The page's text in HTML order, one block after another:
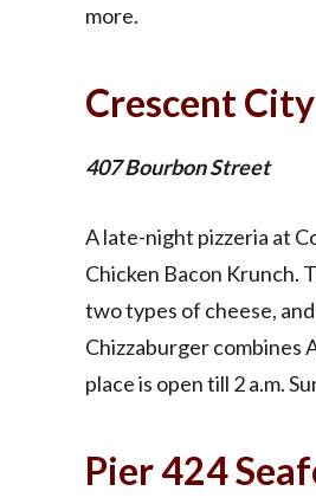
more.
Crescent
407 Bourbon Street
A late-night pizzeria at
Chicken Bacon Krunch.
two types of cheese,
Chizzaburger combines
place is open till 2 a.m.
Pier 424